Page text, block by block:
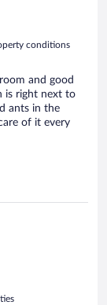
conditions
and good
is right next to
ants in the
of it every